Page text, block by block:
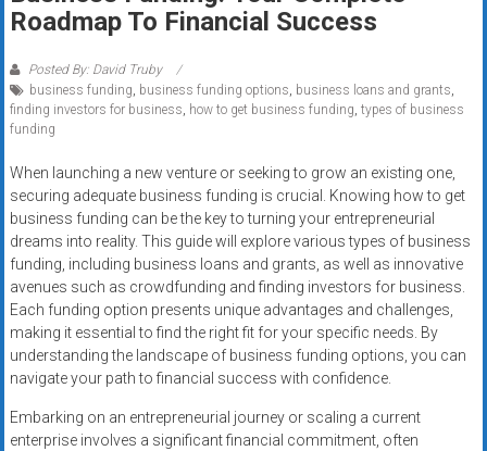
Rates
+
Fast
Approval
Looking
for
better
merchant
services?
Get
low-
rate
card
Roadmap To Financial Success
Posted By: David Truby
business funding, business funding options, business loans and grants,
finding investors for business, how to get business funding, types of business
funding
When launching a new venture or seeking to grow an existing one,
securing adequate business funding is crucial. Knowing how to get
business funding can be the key to turning your entrepreneurial
dreams into reality. This guide will explore various types of business
funding, including business loans and grants, as well as innovative
avenues such as crowdfunding and finding investors for business.
Each funding option presents unique advantages and challenges,
making it essential to find the right fit for your specific needs. By
understanding the landscape of business funding options, you can
navigate your path to financial success with confidence.
Embarking on an entrepreneurial journey or scaling a current
enterprise involves a significant financial commitment, often